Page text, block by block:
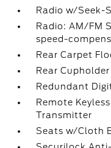
Radio w/Seek-
Radio: AM/FM
speed-
Rear Carpet
Rear Cupholder
Redundant
Remote
Transmitter
Seats w/Cloth